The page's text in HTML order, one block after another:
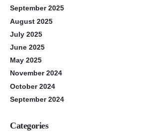
September 2025
August 2025
July 2025
June 2025
May 2025
November 2024
October 2024
September 2024
Categories